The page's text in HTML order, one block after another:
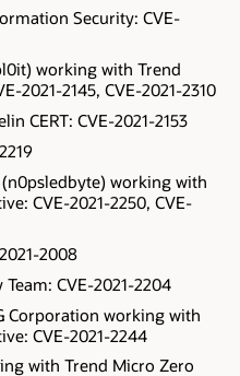
Security: CVE-
working with Trend
2021-2145, CVE-2021-2310
CERT: CVE-2021-2153
working with
CVE-2021-2250, CVE-
2008
CVE-2021-2204
Corporation working with
CVE-2021-2244
with Trend Micro Zero